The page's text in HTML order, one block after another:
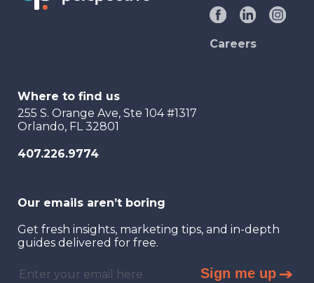
Careers
Where to find us
255 S. Orange Ave, Ste 104 #1317
Orlando, FL 32801
407.226.9774
Our emails aren’t boring
Get fresh insights, marketing tips, and in-depth
guides delivered for free.
Sign me up